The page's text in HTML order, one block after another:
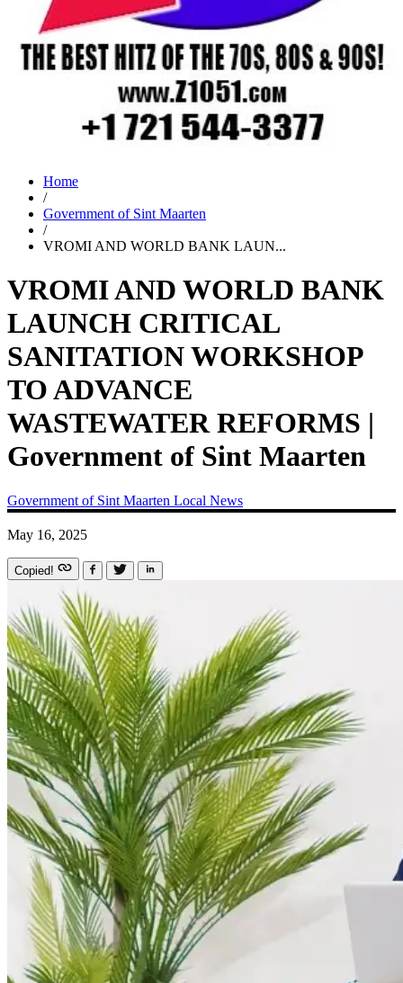
Home
/
Government of Sint Maarten
/
VROMI AND WORLD BANK LAUN...
VROMI AND WORLD BANK
LAUNCH CRITICAL
SANITATION WORKSHOP
TO ADVANCE
WASTEWATER REFORMS |
Government of Sint Maarten
Government of Sint Maarten Local News
May 16, 2025
Copied!